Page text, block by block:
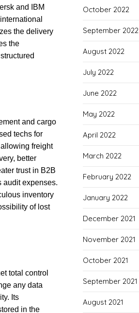
and IBM
the delivery
the
and cargo
techs for
freight
better
trust in B2B
audit expenses.
inventory
of lost
total control
any data
Its
in the
October 2022
September 2022
August 2022
July 2022
June 2022
May 2022
April 2022
March 2022
February 2022
January 2022
December 2021
November 2021
October 2021
September 2021
August 2021